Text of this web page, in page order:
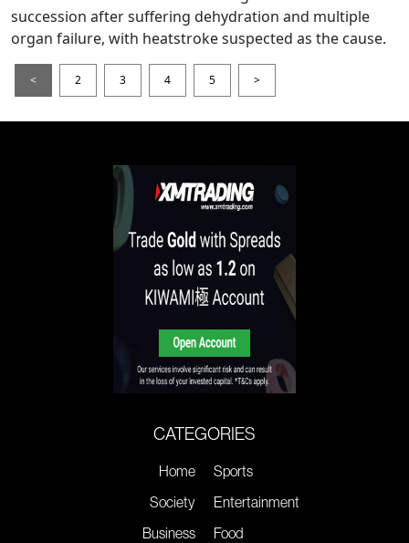
succession after suffering dehydration and multiple
organ failure, with heatstroke suspected as the cause.
< 2 3 4 5 >
CATEGORIES
Home
Society
Business
Sports
Entertainment
Food